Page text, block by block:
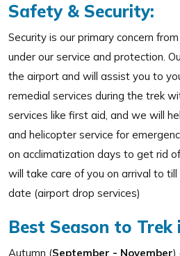
Safety & Security:
Security is our primary concern
under our service and protection.
the airport and will assist you to
remedial services during the trek
services like first aid, and we will
and helicopter service for
on acclimatization days to get rid
will take care of you on arrival to
date (airport drop services)
Best Season to Trek
Autumn (September - November)